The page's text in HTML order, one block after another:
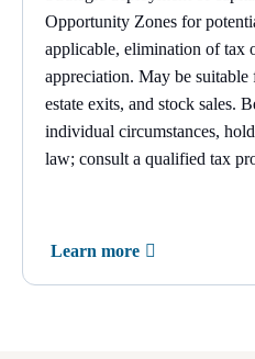
Opportunity Zones for
applicable, elimination of tax
appreciation. May be
estate exits, and stock sales.
individual circumstances,
law; consult a qualified tax
Learn more